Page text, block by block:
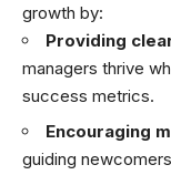
growth by:
Providing
managers thrive
success metrics.
Encouraging
guiding